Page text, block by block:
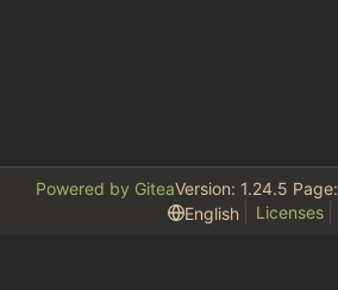
Powered by GiteaVersion: 1.24.5 Page:
English
Licenses